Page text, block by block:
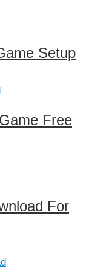
Setup
Free
For